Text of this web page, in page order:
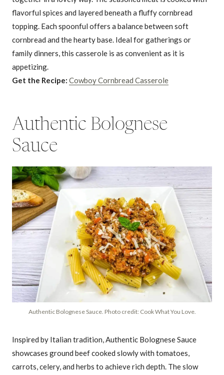
flavorful spices and layered beneath a fluffy cornbread
topping. Each spoonful offers a balance between soft
cornbread and the hearty base. Ideal for gatherings or
family dinners, this casserole is as convenient as it is
appetizing.
Get the Recipe: Cowboy Cornbread Casserole
Authentic Bolognese
Sauce
Authentic Bolognese Sauce. Photo credit: Cook What You Love.
Inspired by Italian tradition, Authentic Bolognese Sauce
showcases ground beef cooked slowly with tomatoes,
carrots, celery, and herbs to achieve rich depth. The slow